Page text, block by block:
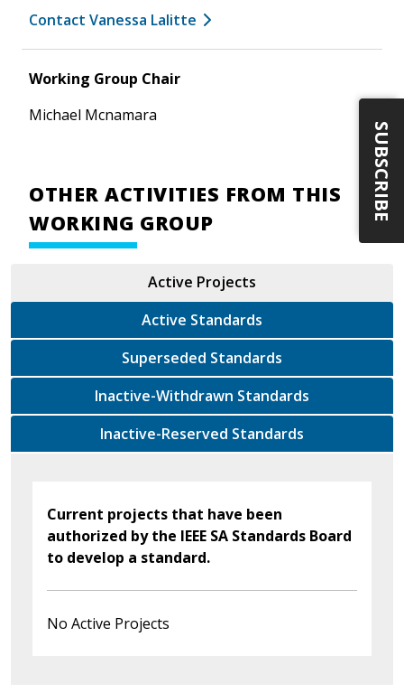
Contact Vanessa Lalitte
Working Group Chair
Michael Mcnamara
OTHER ACTIVITIES FROM THIS
WORKING GROUP
Active Projects
Active Standards
Superseded Standards
Inactive-Withdrawn Standards
Inactive-Reserved Standards
Current projects that have been
authorized by the IEEE SA Standards Board
to develop a standard.
No Active Projects
SUBSCRIBE